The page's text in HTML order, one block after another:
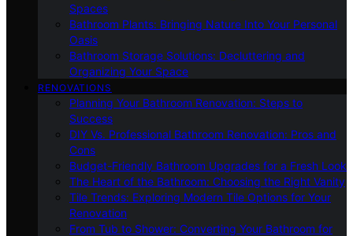
Spaces
Bathroom Plants: Bringing Nature Into Your Personal
Oasis
Bathroom Storage Solutions: Decluttering and
Organizing Your Space
RENOVATIONS
Planning Your Bathroom Renovation: Steps to
Success
DIY Vs. Professional Bathroom Renovation: Pros and
Cons
Budget-Friendly Bathroom Upgrades for a Fresh Look
The Heart of the Bathroom: Choosing the Right Vanity
Tile Trends: Exploring Modern Tile Options for Your
Renovation
From Tub to Shower: Converting Your Bathroom for